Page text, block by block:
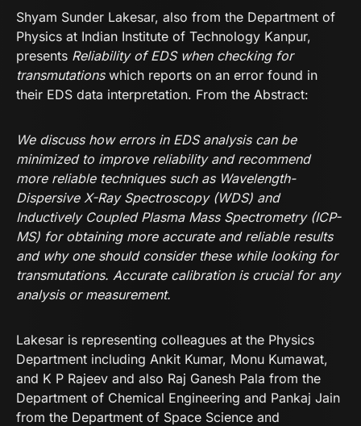
Shyam Sunder Lakesar, also from the Department of
Physics at Indian Institute of Technology Kanpur,
presents Reliability of EDS when checking for
transmutationswhich reports on an error found in
their EDS data interpretation. From the Abstract:
We discuss how errors in EDS analysis can be
minimized to improve reliability and recommend
more reliable techniques such as Wavelength-
Dispersive X-Ray Spectroscopy (WDS) and
Inductively Coupled Plasma Mass Spectrometry (ICP-
MS) for obtaining more accurate and reliable results
and why one should consider these while looking for
transmutations. Accurate calibration is crucial for any
analysis or measurement.
Lakesar is representing colleagues at the Physics
Department including Ankit Kumar, Monu Kumawat,
and K P Rajeev and also Raj Ganesh Pala from the
Department of Chemical Engineering and Pankaj Jain
from the Department of Space Science and